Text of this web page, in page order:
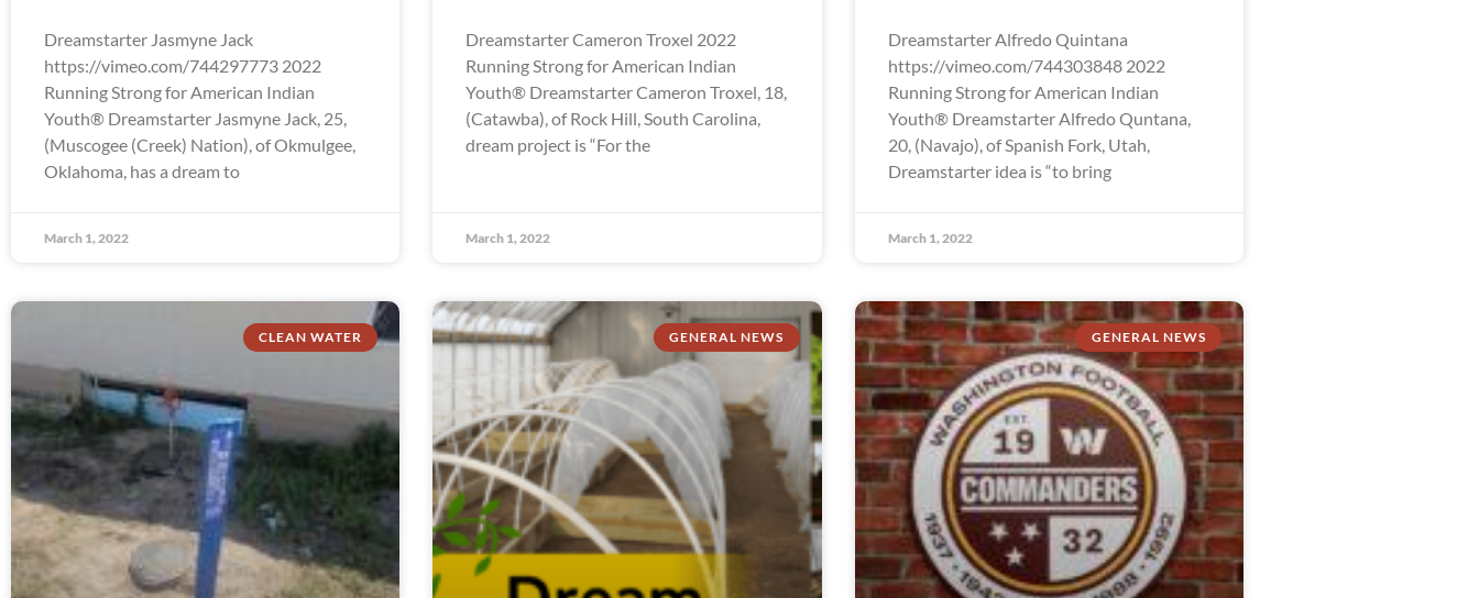
Dreamstarter Jasmyne Jack
https://vimeo.com/744297773 2022
Running Strong for American Indian
Youth® Dreamstarter Jasmyne Jack, 25,
(Muscogee (Creek) Nation), of Okmulgee,
Oklahoma, has a dream to
March 1, 2022
Dreamstarter Cameron Troxel 2022
Running Strong for American Indian
Youth® Dreamstarter Cameron Troxel, 18,
(Catawba), of Rock Hill, South Carolina,
dream project is “For the
March 1, 2022
Dreamstarter Alfredo Quintana
https://vimeo.com/744303848 2022
Running Strong for American Indian
Youth® Dreamstarter Alfredo Quntana,
20, (Navajo), of Spanish Fork, Utah,
Dreamstarter idea is “to bring
March 1, 2022
CLEAN WATER GENERAL NEWS GENERAL NEWS